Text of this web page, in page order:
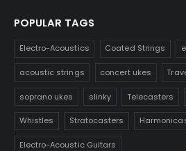
POPULAR TAGS
Electro-Acoustics Coated Strings
acoustic strings concert ukes
soprano ukes slinky Telecasters
Whistles Stratocasters
Electro-Acoustic Guitars